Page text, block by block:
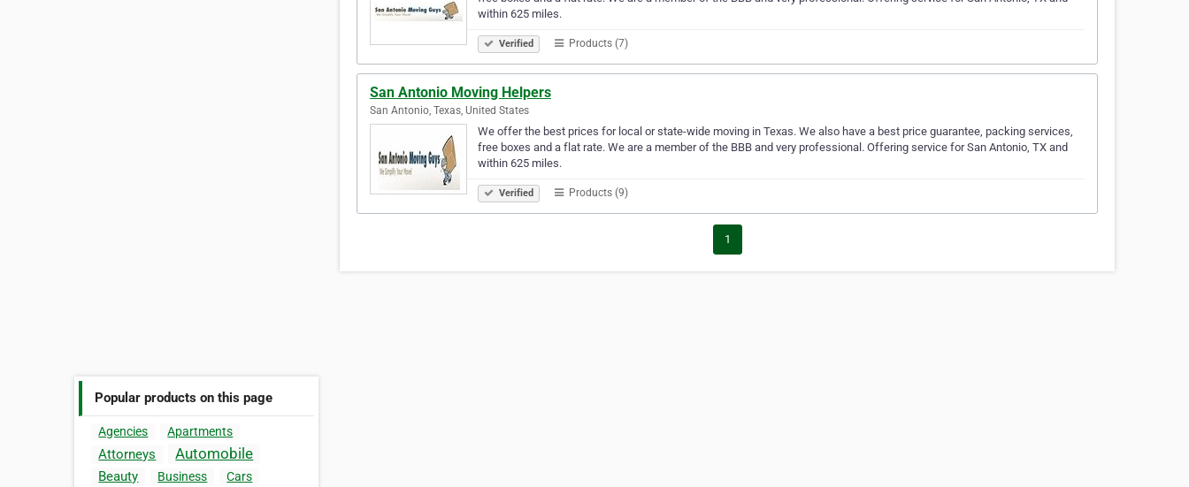
Popular products on this page
Agencies Apartments
Attorneys Automobile
Beauty Business Cars
within 625 miles.
Verified Products (7)
San Antonio Moving Helpers
San Antonio, Texas, United States
We offer the best prices for local or state-wide moving in Texas. We also have a best price guarantee, packing services,
free boxes and a flat rate. We are a member of the BBB and very professional. Offering service for San Antonio, TX and
within 625 miles.
Verified Products (9)
1